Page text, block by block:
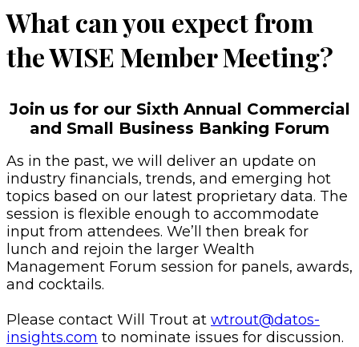
What can you expect from
the WISE Member Meeting?
Join us for our Sixth Annual Commercial
and Small Business Banking Forum
As in the past, we will deliver an update on
industry financials, trends, and emerging hot
topics based on our latest proprietary data. The
session is flexible enough to accommodate
input from attendees. We’ll then break for
lunch and rejoin the larger Wealth
Management Forum session for panels, awards,
and cocktails.
Please contact Will Trout at wtrout@datos-
insights.com to nominate issues for discussion.